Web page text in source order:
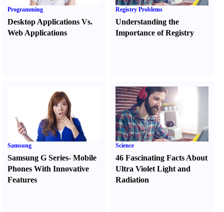
Programming
Desktop Applications Vs.
Web Applications
Registry Problems
Understanding the
Importance of Registry
Samsung
Samsung G Series- Mobile
Phones With Innovative
Features
Science
46 Fascinating Facts About
Ultra Violet Light and
Radiation